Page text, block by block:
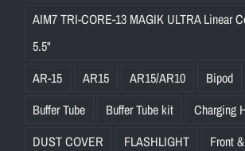
AIM7 TRI-CORE-13 MAGIK ULTRA Linear
5.5"
AR-15
AR15 AR15/AR10 Bipod
Buffer Tube
Buffer Tube kit
Charging
DUST COVER
FLASHLIGHT
Front